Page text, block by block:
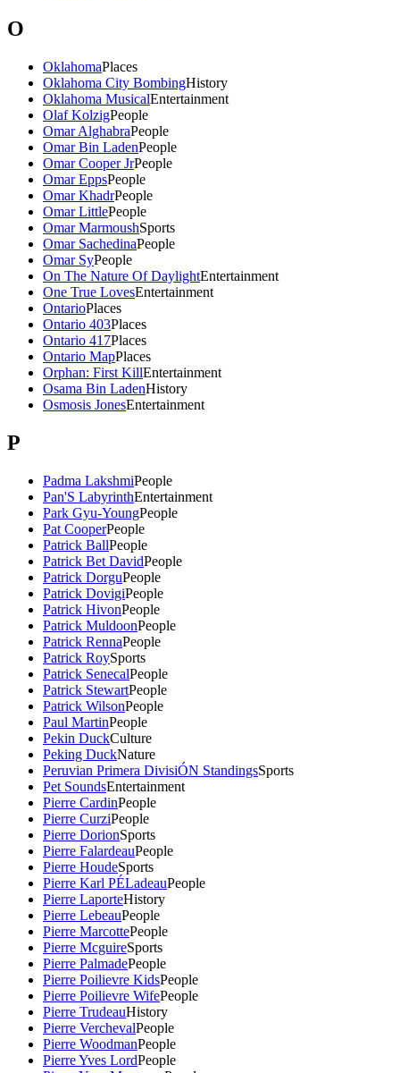
O
OklahomaPlaces
Oklahoma City BombingHistory
Oklahoma MusicalEntertainment
Olaf KolzigPeople
Omar AlghabraPeople
Omar Bin LadenPeople
Omar Cooper JrPeople
Omar EppsPeople
Omar KhadrPeople
Omar LittlePeople
Omar MarmoushSports
Omar SachedinaPeople
Omar SyPeople
On The Nature Of DaylightEntertainment
One True LovesEntertainment
OntarioPlaces
Ontario 403Places
Ontario 417Places
Ontario MapPlaces
Orphan: First KillEntertainment
Osama Bin LadenHistory
Osmosis JonesEntertainment
P
Padma LakshmiPeople
Pan'S LabyrinthEntertainment
Park Gyu-YoungPeople
Pat CooperPeople
Patrick BallPeople
Patrick Bet DavidPeople
Patrick DorguPeople
Patrick DovigiPeople
Patrick HivonPeople
Patrick MuldoonPeople
Patrick RennaPeople
Patrick RoySports
Patrick SenecalPeople
Patrick StewartPeople
Patrick WilsonPeople
Paul MartinPeople
Pekin DuckCulture
Peking DuckNature
Peruvian Primera DivisiÓN StandingsSports
Pet SoundsEntertainment
Pierre CardinPeople
Pierre CurziPeople
Pierre DorionSports
Pierre FalardeauPeople
Pierre HoudeSports
Pierre Karl PÉLadeauPeople
Pierre LaporteHistory
Pierre LebeauPeople
Pierre MarcottePeople
Pierre McguireSports
Pierre PalmadePeople
Pierre Poilievre KidsPeople
Pierre Poilievre WifePeople
Pierre TrudeauHistory
Pierre VerchevalPeople
Pierre WoodmanPeople
Pierre Yves LordPeople